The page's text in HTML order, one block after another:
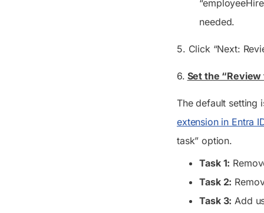
needed.
5. Click “Next:
6. Set the
The default setting
extension in Entra
task” option.
Task 1:
Task 2:
Task 3: Add